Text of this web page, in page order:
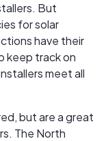
But
for solar
have their
keep track on
meet all
but are a great
The North